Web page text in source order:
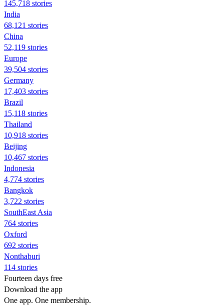
145,718 stories
India
68,121 stories
China
52,119 stories
Europe
39,504 stories
Germany
17,403 stories
Brazil
15,118 stories
Thailand
10,918 stories
Beijing
10,467 stories
Indonesia
4,774 stories
Bangkok
3,722 stories
SouthEast Asia
764 stories
Oxford
692 stories
Nonthaburi
114 stories
Fourteen days free
Download the app
One app. One membership.